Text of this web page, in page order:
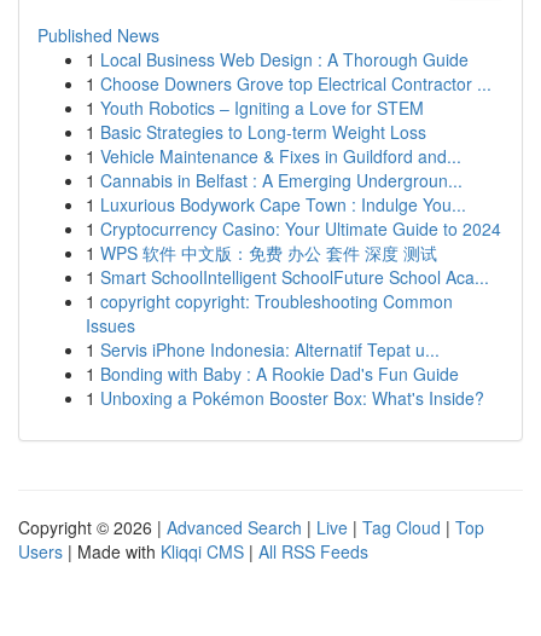
Published News
1 Local Business Web Design : A Thorough Guide
1 Choose Downers Grove top Electrical Contractor ...
1 Youth Robotics – Igniting a Love for STEM
1 Basic Strategies to Long-term Weight Loss
1 Vehicle Maintenance & Fixes in Guildford and...
1 Cannabis in Belfast : A Emerging Undergroun...
1 Luxurious Bodywork Cape Town : Indulge You...
1 Cryptocurrency Casino: Your Ultimate Guide to 2024
1 WPS 软件 中文版：免费 办公 套件 深度 测试
1 Smart SchoolIntelligent SchoolFuture School Aca...
1 copyright copyright: Troubleshooting Common
Issues
1 Servis iPhone Indonesia: Alternatif Tepat u...
1 Bonding with Baby : A Rookie Dad's Fun Guide
1 Unboxing a Pokémon Booster Box: What's Inside?
Copyright © 2026 | Advanced Search | Live | Tag Cloud | Top
Users | Made with Kliqqi CMS | All RSS Feeds